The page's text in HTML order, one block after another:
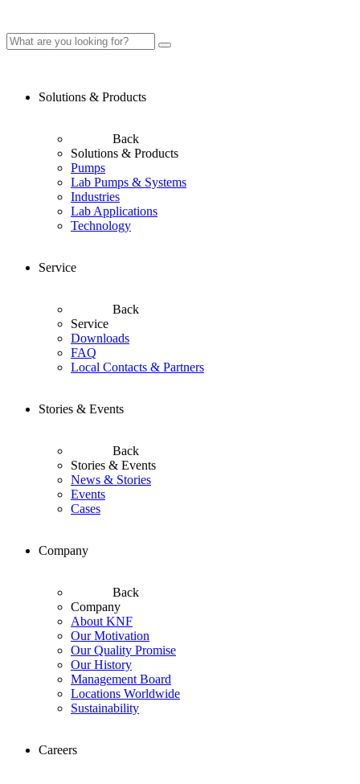
Solutions & Products
Back
Solutions & Products
Pumps
Lab Pumps & Systems
Industries
Lab Applications
Technology
Service
Back
Service
Downloads
FAQ
Local Contacts & Partners
Stories & Events
Back
Stories & Events
News & Stories
Events
Cases
Company
Back
Company
About KNF
Our Motivation
Our Quality Promise
Our History
Management Board
Locations Worldwide
Sustainability
Careers